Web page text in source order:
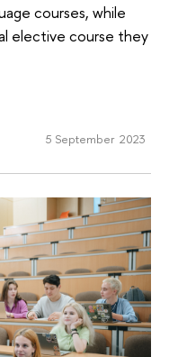
courses, while
elective course they
5 September 2023